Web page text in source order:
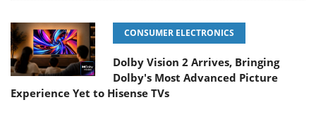
CONSUMER ELECTRONICS
Dolby Vision 2 Arrives, Bringing
Dolby's Most Advanced Picture
Experience Yet to Hisense TVs